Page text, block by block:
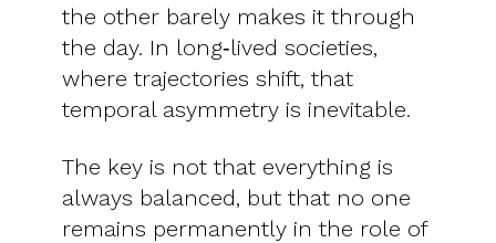
the other barely makes it through
the day. In long‑lived societies,
where trajectories shift, that
temporal asymmetry is inevitable.
The key is not that everything is
always balanced, but that no one
remains permanently in the role of